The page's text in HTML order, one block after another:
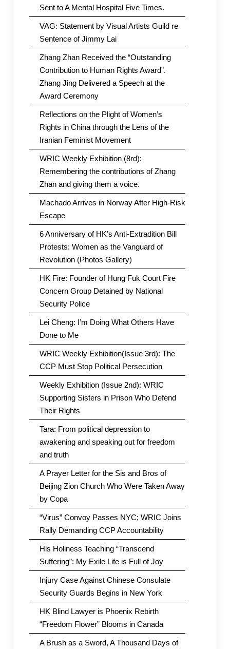
Sent to A Mental Hospital Five Times.
VAG: Statement by Visual Artists Guild re
Sentence of Jimmy Lai
Zhang Zhan Received the “Outstanding
Contribution to Human Rights Award”.
Zhang Jing Delivered a Speech at the
Award Ceremony
Reflections on the Plight of Women’s
Rights in China through the Lens of the
Iranian Feminist Movement
WRIC Weekly Exhibition (8rd):
Remembering the contributions of Zhang
Zhan and giving them a voice.
Machado Arrives in Norway After High-Risk
Escape
6 Anniversary of HK’s Anti-Extradition Bill
Protests: Women as the Vanguard of
Revolution (Photos Gallery)
HK Fire: Founder of Hung Fuk Court Fire
Concern Group Detained by National
Security Police
Lei Cheng: I’m Doing What Others Have
Done to Me
WRIC Weekly Exhibition(Issue 3rd): The
CCP Must Stop Political Persecution
Weekly Exhibition (Issue 2nd): WRIC
Supporting Sisters in Prison Who Defend
Their Rights
Tara: From political depression to
awakening and speaking out for freedom
and truth
A Prayer Letter for the Sis and Bros of
Beijing Zion Church Who Were Taken Away
by Copa
“Virus” Convoy Passes NYC; WRIC Joins
Rally Demanding CCP Accountability
His Holiness Teaching “Transcend
Suffering”: My Exile Life is Full of Joy
Injury Case Against Chinese Consulate
Security Guards Begins in New York
HK Blind Lawyer is Phoenix Rebirth
“Freedom Flower” Blooms in Canada
A Brush as a Sword, A Thousand Days of